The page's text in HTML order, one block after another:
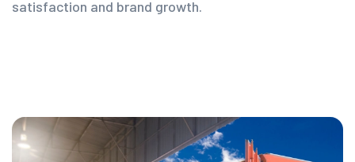
satisfaction and brand growth.